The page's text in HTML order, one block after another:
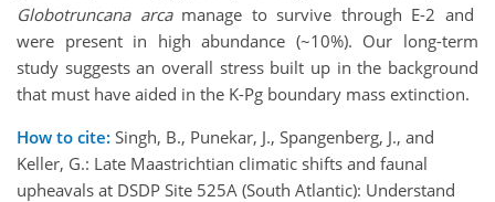
Globotruncana arca manage to survive through E-2 and
were present in high abundance (~10%). Our long-term
study suggests an overall stress built up in the background
that must have aided in the K-Pg boundary mass extinction.
How to cite: Singh, B., Punekar, J., Spangenberg, J., and
Keller, G.: Late Maastrichtian climatic shifts and faunal
upheavals at DSDP Site 525A (South Atlantic): Understand